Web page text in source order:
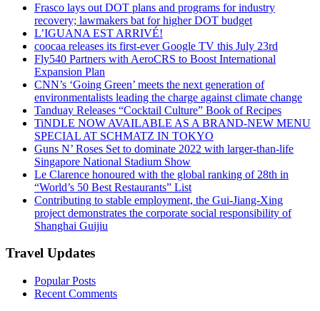
Frasco lays out DOT plans and programs for industry
recovery; lawmakers bat for higher DOT budget
L’IGUANA EST ARRIVÉ!
coocaa releases its first-ever Google TV this July 23rd
Fly540 Partners with AeroCRS to Boost International
Expansion Plan
CNN’s ‘Going Green’ meets the next generation of
environmentalists leading the charge against climate change
Tanduay Releases “Cocktail Culture” Book of Recipes
TiNDLE NOW AVAILABLE AS A BRAND-NEW MENU
SPECIAL AT SCHMATZ IN TOKYO
Guns N’ Roses Set to dominate 2022 with larger-than-life
Singapore National Stadium Show
Le Clarence honoured with the global ranking of 28th in
“World’s 50 Best Restaurants” List
Contributing to stable employment, the Gui-Jiang-Xing
project demonstrates the corporate social responsibility of
Shanghai Guijiu
Travel Updates
Popular Posts
Recent Comments